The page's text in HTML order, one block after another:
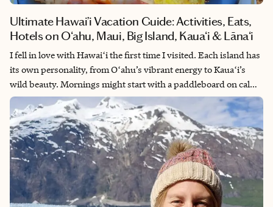
Ultimate Hawai’i Vacation Guide: Activities, Eats,
Hotels on Oʻahu, Maui, Big Island, Kauaʻi & Lānaʻi
I fell in love with Hawaiʻi the first time I visited. Each island has
its own personality, from Oʻahu’s vibrant energy to Kauaʻi’s
wild beauty. Mornings might start with a paddleboard on calm
waters, afternoons with a hike to a hidden waterfall, and
evenings with a sunset cruise or night swim with manta rays.
And the food, fresh, local, and full of flavor, is an experience of
its own. From poke bowls and plate lunches to world-class
tasting menus, every meal connects you to the islands. Hawaiʻi
is more than a beach escape—it’s where nature, culture, and
adventure come together in the best possible way. I can VIP
your stay when I book your hotels through my preferred